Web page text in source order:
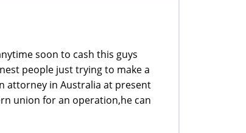
soon to cash this guys
people just trying to make a
attorney in Australia at present
union for an operation,he can